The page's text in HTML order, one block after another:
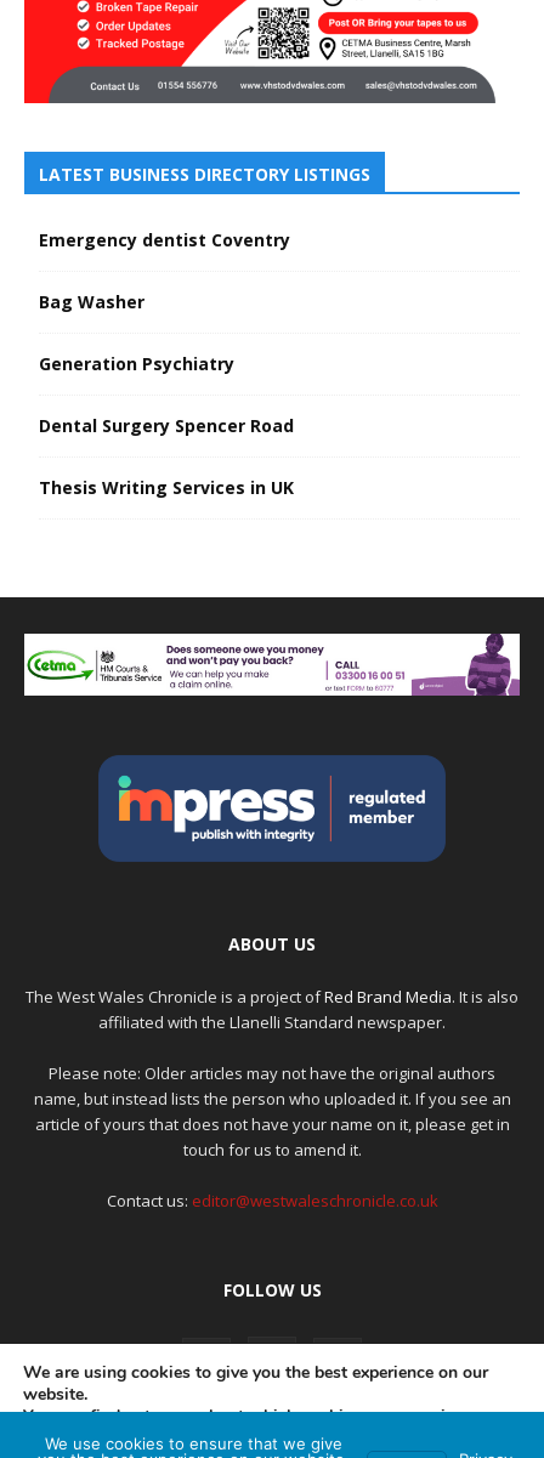
LATEST BUSINESS DIRECTORY LISTINGS
Emergency dentist Coventry
Bag Washer
Generation Psychiatry
Dental Surgery Spencer Road
Thesis Writing Services in UK
ABOUT US
The West Wales Chronicle is a project ofRed Brand Media. It is also
affiliated with the Llanelli Standard newspaper.
Please note: Older articles may not have the original authors
name, but instead lists the person who uploaded it. If you see an
article of yours that does not have your name on it, please get in
touch for us to amend it.
Contact us: editor@westwaleschronicle.co.uk
FOLLOW US
PRIVACY POLICY COMPLAINTS POLICY AI POLICY
We are using cookies to give you the best experience on our
website.
You can find out more about which cookies we are using or
switch them off insettings.
We use cookies to ensure that we give